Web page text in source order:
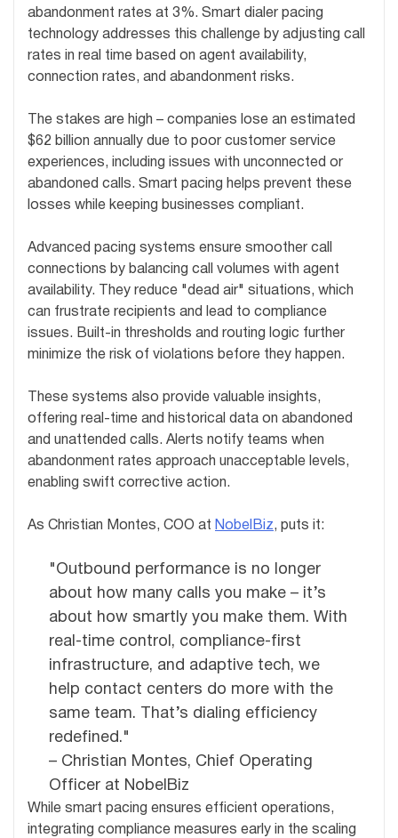
abandonment rates at 3%. Smart dialer pacing
technology addresses this challenge by adjusting call
rates in real time based on agent availability,
connection rates, and abandonment risks.
The stakes are high – companies lose an estimated
$62 billion annually due to poor customer service
experiences, including issues with unconnected or
abandoned calls. Smart pacing helps prevent these
losses while keeping businesses compliant.
Advanced pacing systems ensure smoother call
connections by balancing call volumes with agent
availability. They reduce "dead air" situations, which
can frustrate recipients and lead to compliance
issues. Built-in thresholds and routing logic further
minimize the risk of violations before they happen.
These systems also provide valuable insights,
offering real-time and historical data on abandoned
and unattended calls. Alerts notify teams when
abandonment rates approach unacceptable levels,
enabling swift corrective action.
As Christian Montes, COO at NobelBiz, puts it:
"Outbound performance is no longer
about how many calls you make – it’s
about how smartly you make them. With
real-time control, compliance-first
infrastructure, and adaptive tech, we
help contact centers do more with the
same team. That’s dialing efficiency
redefined."
– Christian Montes, Chief Operating
Officer at NobelBiz
While smart pacing ensures efficient operations,
integrating compliance measures early in the scaling